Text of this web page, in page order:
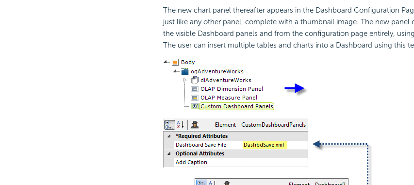
The new chart panel thereafter appears in the Dashboard Configuration
just like any other panel, complete with a thumbnail image. The new panel
the visible Dashboard panels and from the configuration page entirely,
The user can insert multiple tables and charts into a Dashboard using this